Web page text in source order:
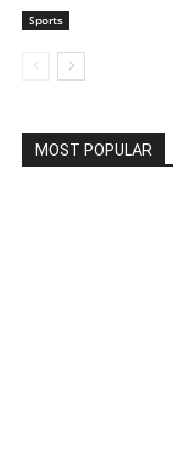
Sports
MOST POPULAR